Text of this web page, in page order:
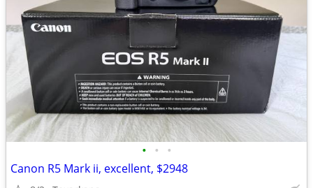
• • •
Canon R5 Mark ii, excellent, $2948